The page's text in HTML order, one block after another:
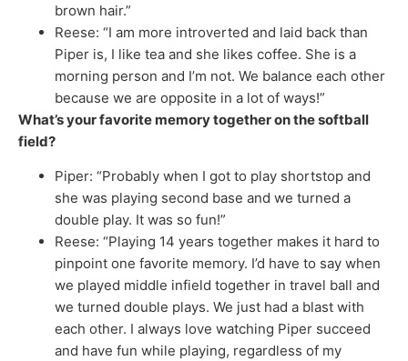
brown hair.”
Reese: “I am more introverted and laid back than
Piper is, I like tea and she likes coffee. She is a
morning person and I’m not. We balance each other
because we are opposite in a lot of ways!”
What’s your favorite memory together on the softball
field?
Piper: “Probably when I got to play shortstop and
she was playing second base and we turned a
double play. It was so fun!”
Reese: “Playing 14 years together makes it hard to
pinpoint one favorite memory. I’d have to say when
we played middle infield together in travel ball and
we turned double plays. We just had a blast with
each other. I always love watching Piper succeed
and have fun while playing, regardless of my